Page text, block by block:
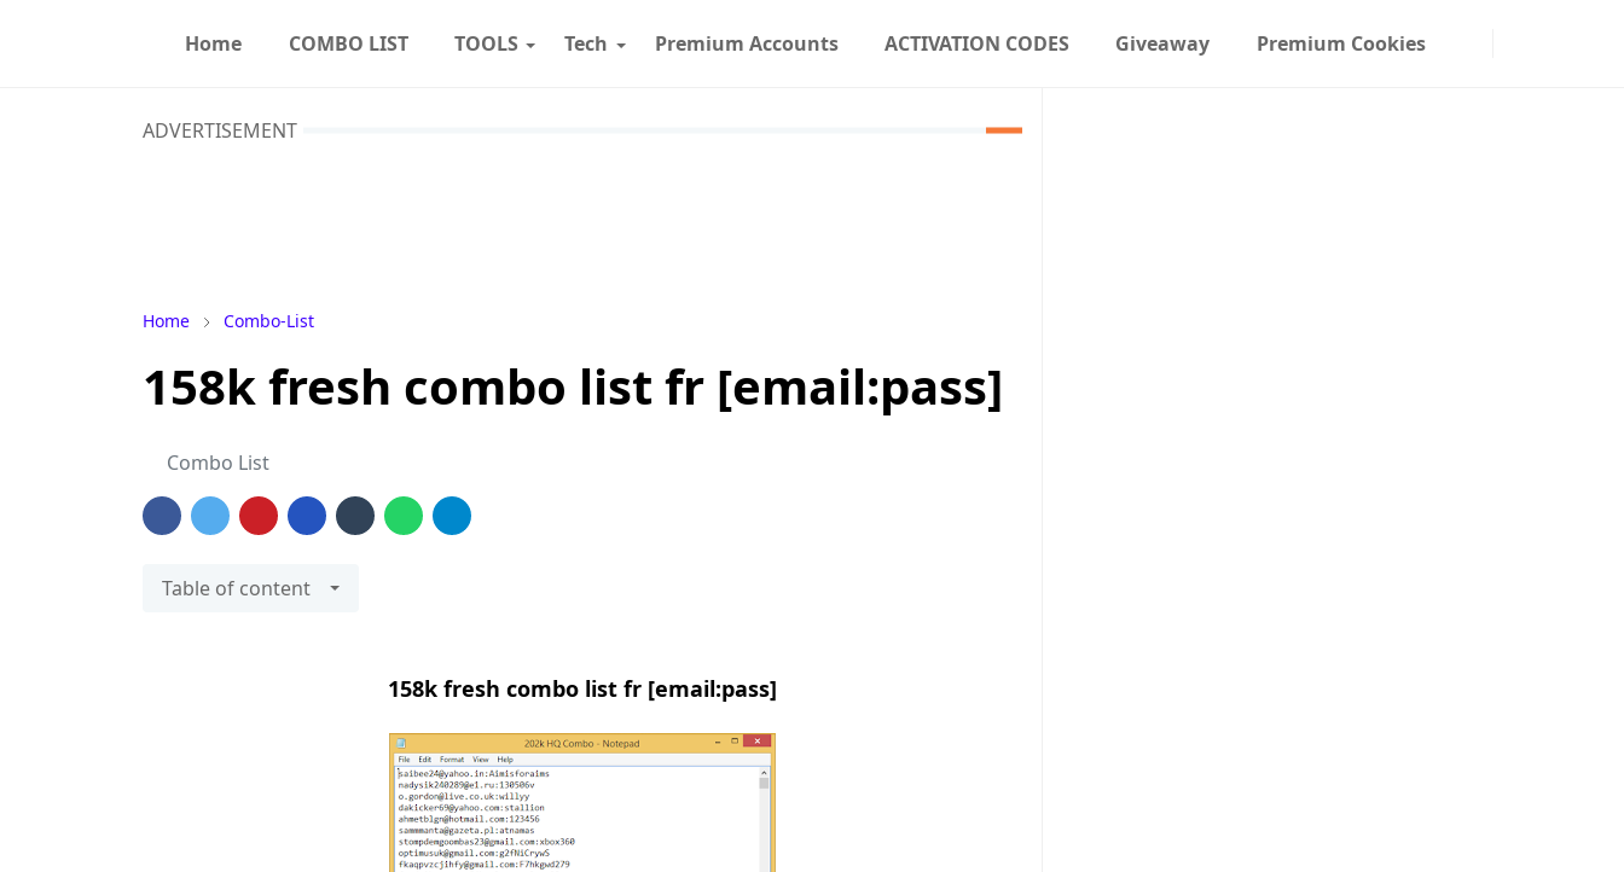
Home COMBO LIST TOOLS Tech Premium Accounts ACTIVATION CODES Giveaway Premium Cookies
ADVERTISEMENT
Home Combo-List
158k fresh combo list fr [email:pass]
Combo List
Table of content
158k fresh combo list fr [email:pass]